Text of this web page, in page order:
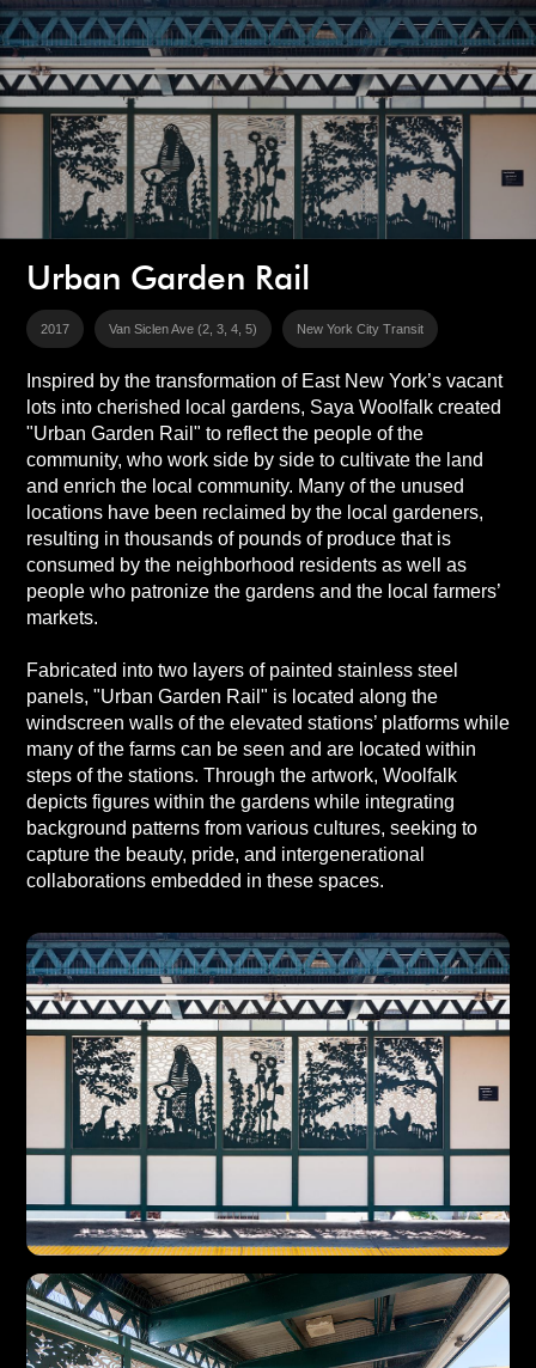
Urban Garden Rail
2017 Van Siclen Ave (2, 3, 4, 5) New York City Transit
Inspired by the transformation of East New York’s vacant
lots into cherished local gardens, Saya Woolfalk created
"Urban Garden Rail" to reflect the people of the
community, who work side by side to cultivate the land
and enrich the local community. Many of the unused
locations have been reclaimed by the local gardeners,
resulting in thousands of pounds of produce that is
consumed by the neighborhood residents as well as
people who patronize the gardens and the local farmers’
markets.
Fabricated into two layers of painted stainless steel
panels, "Urban Garden Rail" is located along the
windscreen walls of the elevated stations’ platforms while
many of the farms can be seen and are located within
steps of the stations. Through the artwork, Woolfalk
depicts figures within the gardens while integrating
background patterns from various cultures, seeking to
capture the beauty, pride, and intergenerational
collaborations embedded in these spaces.